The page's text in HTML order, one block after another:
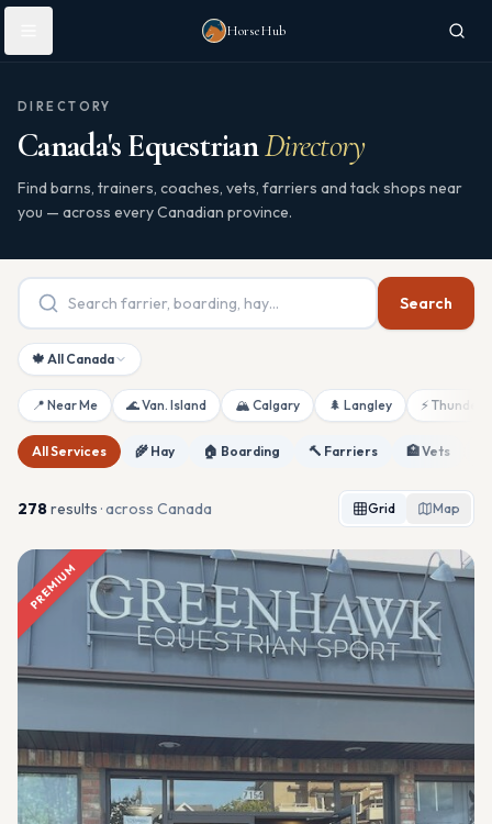
Skip to main content
HorseHub
DIRECTORY
Canada's EquestrianDirectory
Find barns, trainers, coaches, vets, farriers and tack shops near
you — across every Canadian province.
Search
🍁 All Canada
📍 Near Me 🌊 Van. Island 🏔 Calgary 🌲 Langley ⚡
All Services 🌾 Hay 🏠 Boarding 🔨 Farriers 🏥 Vets
278results · across Canada Grid Map
PREMIUM